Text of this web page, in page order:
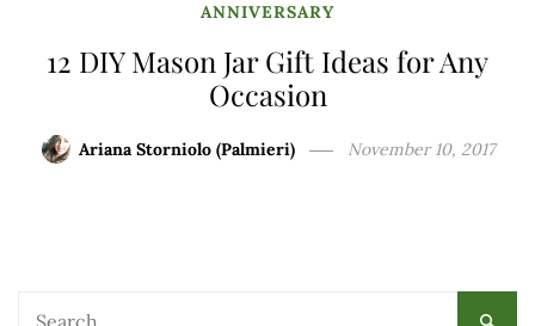
ANNIVERSARY
12 DIY Mason Jar Gift Ideas for Any
Occasion
Ariana Storniolo (Palmieri) November 10, 2017